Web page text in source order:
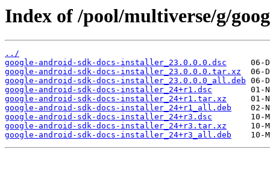
Index of /pool/multiverse/g/
../
google-android-sdk-docs-installer_23.0.0.0.dsc
google-android-sdk-docs-installer_23.0.0.0.tar.xz
google-android-sdk-docs-installer_23.0.0.0_all.deb
google-android-sdk-docs-installer_24+r1.dsc
google-android-sdk-docs-installer_24+r1.tar.xz
google-android-sdk-docs-installer_24+r1_all.deb
google-android-sdk-docs-installer_24+r3.dsc
google-android-sdk-docs-installer_24+r3.tar.xz
google-android-sdk-docs-installer_24+r3_all.deb